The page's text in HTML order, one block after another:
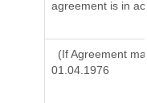
agreement is in
(If Agreement
01.04.1976